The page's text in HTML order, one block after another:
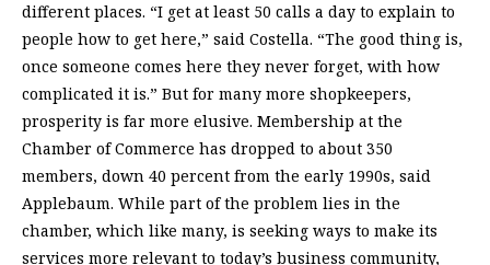
different places. “I get at least 50 calls a day to explain to
people how to get here,” said Costella. “The good thing is,
once someone comes here they never forget, with how
complicated it is.” But for many more shopkeepers,
prosperity is far more elusive. Membership at the
Chamber of Commerce has dropped to about 350
members, down 40 percent from the early 1990s, said
Applebaum. While part of the problem lies in the
chamber, which like many, is seeking ways to make its
services more relevant to today’s business community,